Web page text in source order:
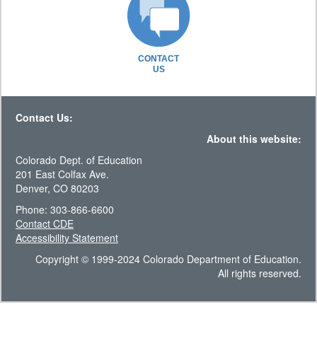
CONTACT
US
Contact Us:
About this website:
Colorado Dept. of Education
201 East Colfax Ave.
Denver, CO 80203
Phone: 303-866-6600
Contact CDE
Accessibility Statement
Copyright © 1999-2024 Colorado Department of Education.
All rights reserved.